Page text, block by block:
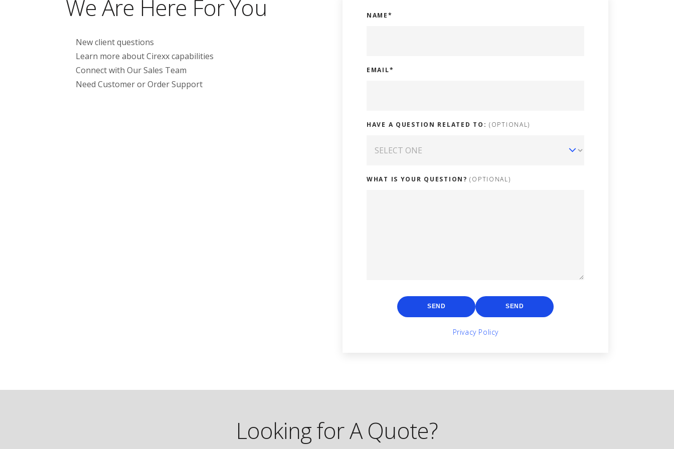
We Are Here For You
New client questions
Learn more about Cirexx capabilities
Connect with Our Sales Team
Need Customer or Order Support
NAME*
EMAIL*
HAVE A QUESTION RELATED TO: (OPTIONAL)
WHAT IS YOUR QUESTION? (OPTIONAL)
SEND SEND
Privacy Policy
Looking for A Quote?